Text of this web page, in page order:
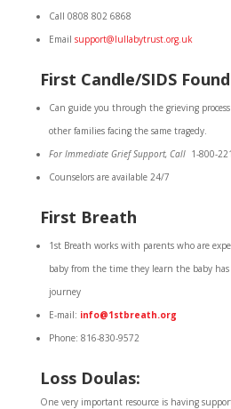
Call 0808 802 6868
Email support@lullabytrust.org.uk
First Candle/SIDS
Can guide you through the grieving
other families facing the same tragedy.
For Immediate Grief Support, Call1-800-
Counselors are available 24/7
First Breath
1st Breath works with parents who are
baby from the time they learn the baby
journey
E-mail: info@1stbreath.org
Phone: 816-830-9572
Loss Doulas:
One very important resource is having